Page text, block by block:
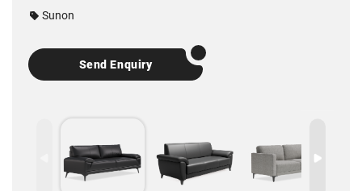
Sunon
Send Enquiry